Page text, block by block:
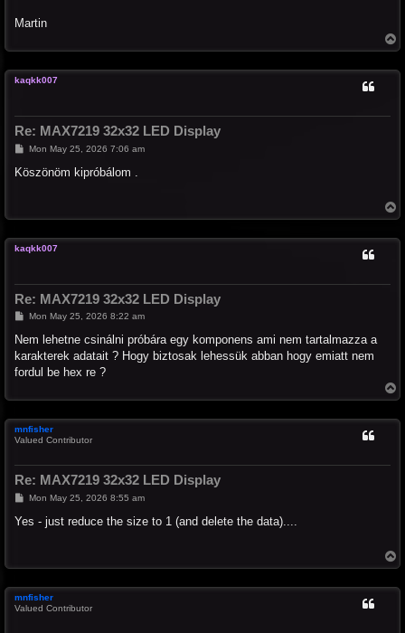
Martin
o
kaqkk007
Re: MAX7219 32x32 LED Display
P
s
Mon May 25, 2026 7:06 am
Köszönöm kipróbálom .
o
kaqkk007
Re: MAX7219 32x32 LED Display
P
s
Mon May 25, 2026 8:22 am
Nem lehetne csinálni próbára egy komponens ami nem tartalmazza a
karakterek adatait ? Hogy biztosak lehessük abban hogy emiatt nem
fordul be hex re ?
o
mnfisher
Valued Contributor
Re: MAX7219 32x32 LED Display
P
s
Mon May 25, 2026 8:55 am
Yes - just reduce the size to 1 (and delete the data)....
o
mnfisher
Valued Contributor